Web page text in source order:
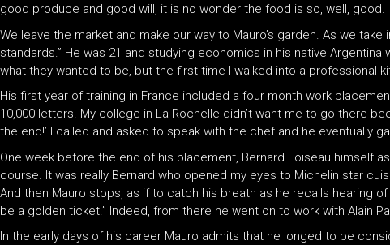
good produce and good will, it is no wonder the food is so, well, good.
We leave the market and make our way to Mauro’s garden. As we
standards.” He was 21 and studying economics in his native
what they wanted to be, but the first time I walked into a professional
His first year of training in France included a four month work
10,000 letters. My college in La Rochelle didn’t want me to go there
the end!’ I called and asked to speak with the chef and he eventually
One week before the end of his placement, Bernard Loiseau himself
course. It was really Bernard who opened my eyes to Michelin star
And then Mauro stops, as if to catch his breath as he recalls hearing
be a golden ticket.” Indeed, from there he went on to work with Alain
In the early days of his career Mauro admits that he longed to be